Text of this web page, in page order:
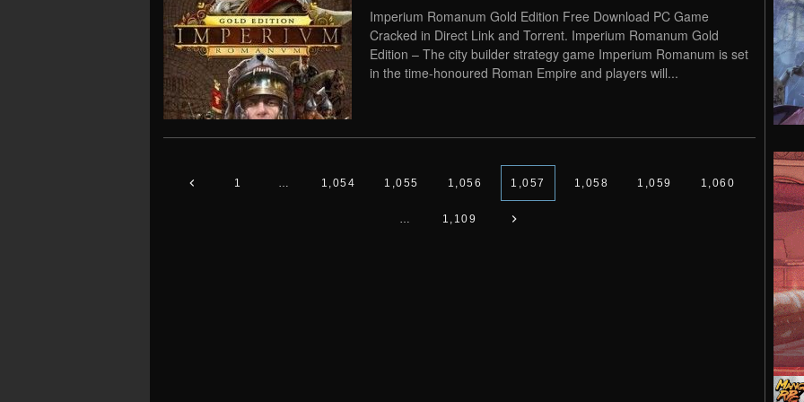
Imperium Romanum Gold Edition Free Download PC Game
Cracked in Direct Link and Torrent. Imperium Romanum Gold
Edition – The city builder strategy game Imperium Romanum is set
in the time-honoured Roman Empire and players will...
1 … 1,054 1,055 1,056 1,057 1,058 1,059 1,060
… 1,109